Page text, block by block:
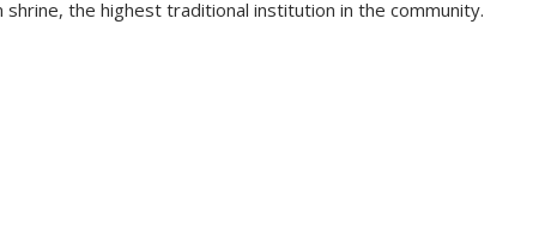
the highest traditional institution in the community.